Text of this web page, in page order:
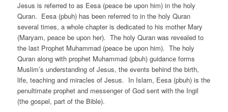
Jesus is referred to as Eesa (peace be upon him) in the holy
Quran. Eesa (pbuh) has been referred to in the holy Quran
several times, a whole chapter is dedicated to his mother Mary
(Maryam, peace be upon her). The holy Quran was revealed to
the last Prophet Muhammad (peace be upon him). The holy
Quran along with prophet Muhammad (pbuh) guidance forms
Muslim’s understanding of Jesus, the events behind the birth,
life, teaching and miracles of Jesus. In Islam, Eesa (pbuh) is the
penultimate prophet and messenger of God sent with the Ingil
(the gospel, part of the Bible).